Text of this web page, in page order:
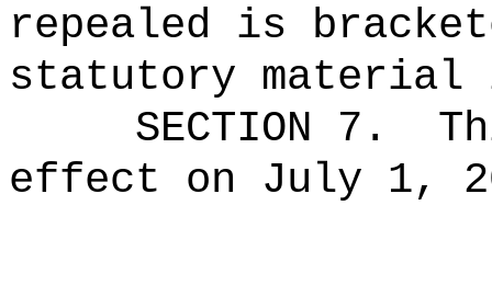
repealed is
statutory material
SECTION 7.
effect on July 1,